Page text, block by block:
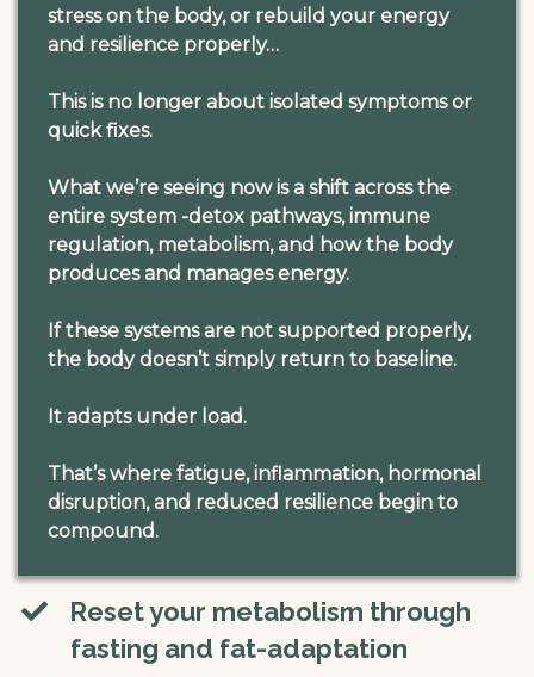
stress on the body, or rebuild your energy
and resilience properly…
This is no longer about isolated symptoms or
quick fixes.
What we’re seeing now is a shift across the
entire system -detox pathways, immune
regulation, metabolism, and how the body
produces and manages energy.
If these systems are not supported properly,
the body doesn’t simply return to baseline.
It adapts under load.
That’s where fatigue, inflammation, hormonal
disruption, and reduced resilience begin to
compound.
Reset your metabolism through
fasting and fat-adaptation